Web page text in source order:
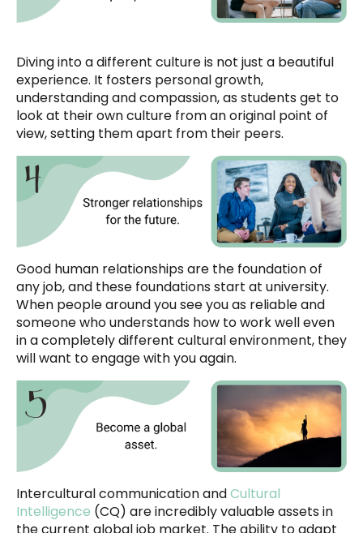
Diving into a different culture is not just a beautiful
experience. It fosters personal growth,
understanding and compassion, as students get to
look at their own culture from an original point of
view, setting them apart from their peers.
Good human relationships are the foundation of
any job, and these foundations start at university.
When people around you see you as reliable and
someone who understands how to work well even
in a completely different cultural environment, they
will want to engage with you again.
Intercultural communication andCultural
Intelligence (CQ) are incredibly valuable assets in